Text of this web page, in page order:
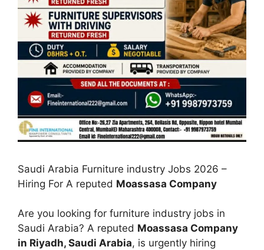
Saudi Arabia Furniture industry Jobs 2026 –
Hiring For A reputed Moassasa Company
Are you looking for furniture industry jobs in
Saudi Arabia? A reputed Moassasa Company
in Riyadh, Saudi Arabia, is urgently hiring